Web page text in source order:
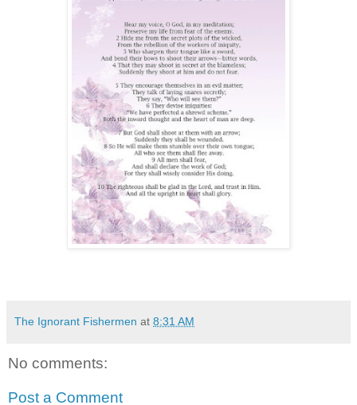
The Ignorant Fishermen at 8:31 AM
No comments:
Post a Comment